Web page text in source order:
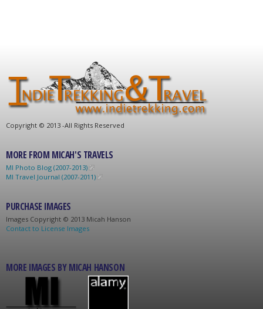
Copyright © 2013 -All Rights Reserved
MORE FROM MICAH'S TRAVELS
MI Photo Blog (2007-2013)
MI Travel Journal (2007-2011)
PURCHASE IMAGES
Images Copyright © 2013 Micah Hanson
Contact to License Images
MORE IMAGES BY MICAH HANSON